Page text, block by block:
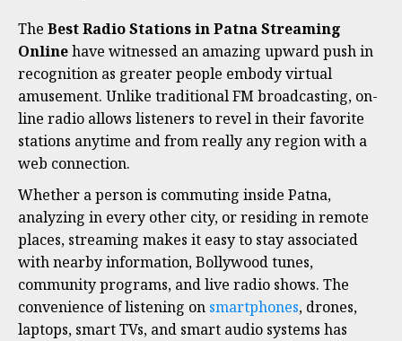
The Best Radio Stations in Patna Streaming
Onlinehave witnessed an amazing upward push in
recognition as greater people embody virtual
amusement. Unlike traditional FM broadcasting, on-
line radio allows listeners to revel in their favorite
stations anytime and from really any region with a
web connection.
Whether a person is commuting inside Patna,
analyzing in every other city, or residing in remote
places, streaming makes it easy to stay associated
with nearby information, Bollywood tunes,
community programs, and live radio shows. The
convenience of listening on smartphones, drones,
laptops, smart TVs, and smart audio systems has